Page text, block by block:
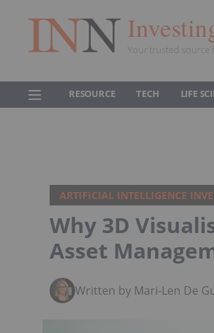
Your trusted source
RESOURCE TECH LIFE
ARTIFICIAL INTELLIGENCE
Why 3D
Asset
Written by Mari-Len De